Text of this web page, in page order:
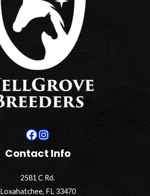
Facebook
Instagram
Contact Info
2581 C Rd.
Loxahatchee, FL 33470